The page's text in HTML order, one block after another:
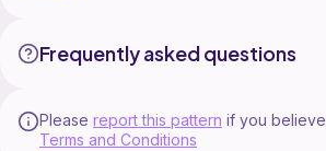
Frequently asked questions
Please report this pattern if you
Terms and Conditions